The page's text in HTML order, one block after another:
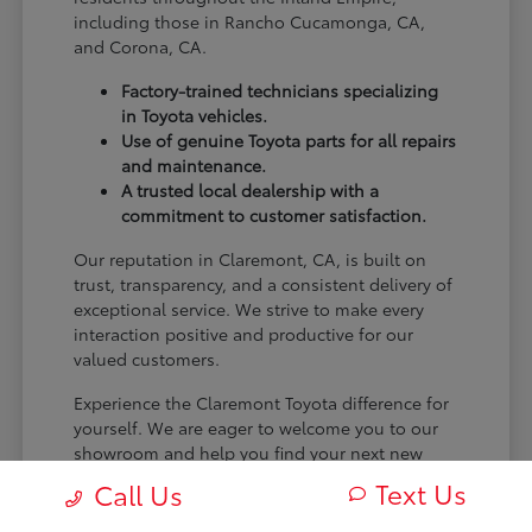
including those in Rancho Cucamonga, CA,
and Corona, CA.
Factory-trained technicians specializing
in Toyota vehicles.
Use of genuine Toyota parts for all repairs
and maintenance.
A trusted local dealership with a
commitment to customer satisfaction.
Our reputation in Claremont, CA, is built on
trust, transparency, and a consistent delivery of
exceptional service. We strive to make every
interaction positive and productive for our
valued customers.
Experience the Claremont Toyota difference for
yourself. We are eager to welcome you to our
showroom and help you find your next new
Call Us Text Us